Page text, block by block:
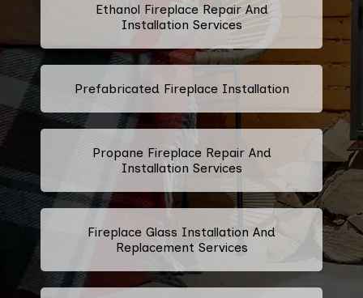
Ethanol Fireplace Repair And
Installation Services
Prefabricated Fireplace Installation
Propane Fireplace Repair And
Installation Services
Fireplace Glass Installation And
Replacement Services